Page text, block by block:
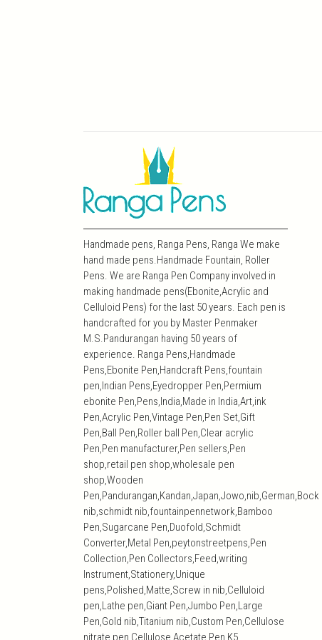
Handmade pens, Ranga Pens, Ranga We make
hand made pens.Handmade Fountain, Roller
Pens. We are Ranga Pen Company involved in
making handmade pens(Ebonite,Acrylic and
Celluloid Pens) for the last 50 years. Each pen is
handcrafted for you by Master Penmaker
M.S.Pandurangan having 50 years of
experience. Ranga Pens,Handmade
Pens,Ebonite Pen,Handcraft Pens,fountain
pen,Indian Pens,Eyedropper Pen,Permium
ebonite Pen,Pens,India,Made in India,Art,ink
Pen,Acrylic Pen,Vintage Pen,Pen Set,Gift
Pen,Ball Pen,Roller ball Pen,Clear acrylic
Pen,Pen manufacturer,Pen sellers,Pen
shop,retail pen shop,wholesale pen
shop,Wooden
Pen,Pandurangan,Kandan,Japan,Jowo,nib,German,Bock
nib,schmidt nib,fountainpennetwork,Bamboo
Pen,Sugarcane Pen,Duofold,Schmidt
Converter,Metal Pen,peytonstreetpens,Pen
Collection,Pen Collectors,Feed,writing
Instrument,Stationery,Unique
pens,Polished,Matte,Screw in nib,Celluloid
pen,Lathe pen,Giant Pen,Jumbo Pen,Large
Pen,Gold nib,Titanium nib,Custom Pen,Cellulose
nitrate pen,Cellulose Acetate Pen,K5